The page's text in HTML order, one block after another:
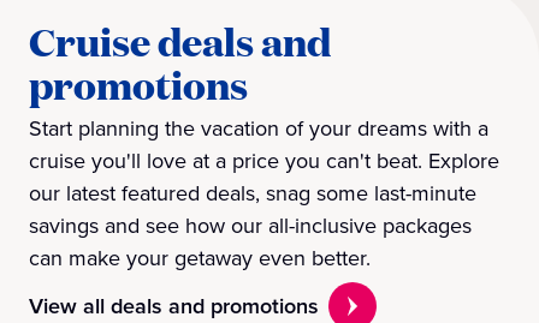
Cruise deals and
promotions
Start planning the vacation of your dreams with a
cruise you'll love at a price you can't beat. Explore
our latest featured deals, snag some last-minute
savings and see how our all-inclusive packages
can make your getaway even better.
View all deals and promotions